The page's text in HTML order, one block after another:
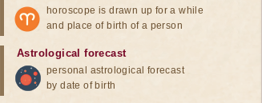
horoscope is drawn up for a while
and place of birth of a person
Astrological forecast
personal astrological forecast
by date of birth